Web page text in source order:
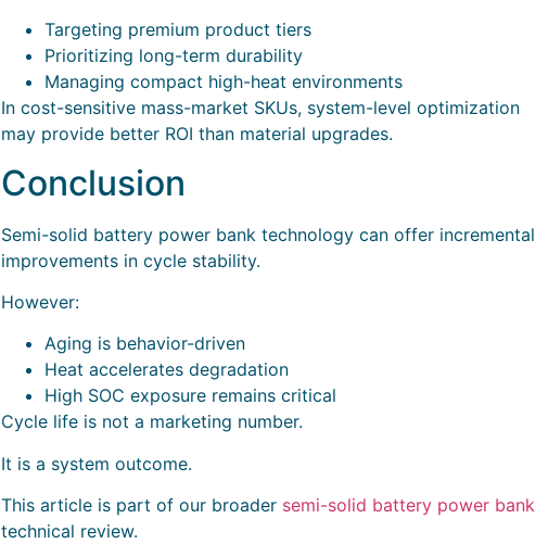
Targeting premium product tiers
Prioritizing long-term durability
Managing compact high-heat environments
In cost-sensitive mass-market SKUs, system-level optimization
may provide better ROI than material upgrades.
Conclusion
Semi-solid battery power bank technology can offer incremental
improvements in cycle stability.
However:
Aging is behavior-driven
Heat accelerates degradation
High SOC exposure remains critical
Cycle life is not a marketing number.
It is a system outcome.
This article is part of our broader semi-solid battery power bank
technical review.